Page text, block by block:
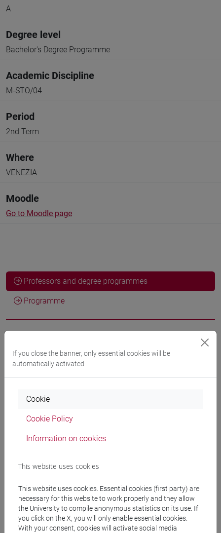
A
Degree level
Bachelor's Degree Programme
Academic Discipline
M-STO/04
Period
2nd Term
Where
VENEZIA
Moodle
Go to Moodle page
Professors and degree programmes
Programme
docente non assegnato
Teaching equipment
[FT2] FILOSOFIA - Bachelor's Degree
Programme
filosofia e storia
[FT3] LETTERE - Bachelor's Degree
If you close the banner, only essential cookies will be
automatically activated
Cookie
Cookie Policy
Information on cookies
This website uses cookies
This website uses cookies. Essential cookies (first party) are
necessary for this website to work properly and they allow
the University to compile anonymous statistics on its use. If
you click on the X, you will only enable essential cookies.
With your consent, cookies will activate social media